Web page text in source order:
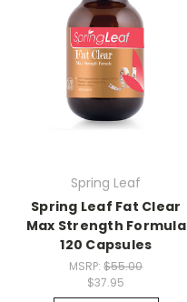
Spring Leaf
Spring Leaf Fat Clear
Max Strength Formula
120 Capsules
MSRP:$55.00
$37.95